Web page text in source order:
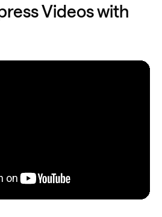
Videos with